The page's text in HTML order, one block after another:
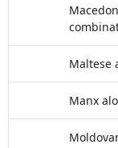
Maltese
Manx